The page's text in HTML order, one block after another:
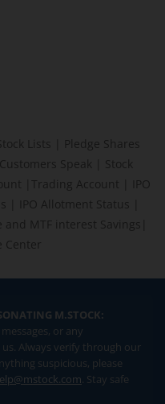
Lists
Pledge Shares
Customers Speak
Stock
Trading Account
IPO
IPO Allotment Status
and MTF interest Savings
Center
M.STOCK:
or any
Always verify through our
suspicious, please
. Stay safe